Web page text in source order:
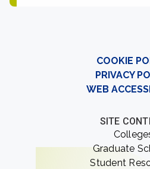
COOKIE
PRIVACY
WEB
SITE
Graduate
Student